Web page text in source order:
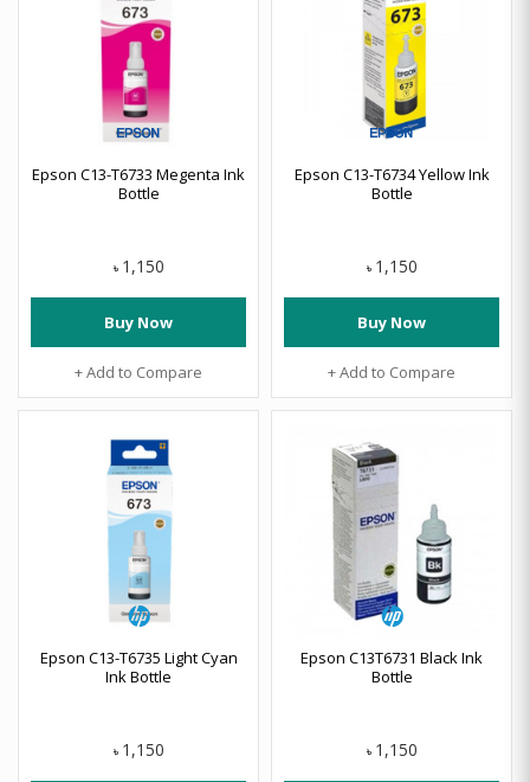
Epson C13-T6733 Megenta Ink
Bottle
৳ 1,150
Buy Now
+ Add to Compare
Epson C13-T6734 Yellow Ink
Bottle
৳ 1,150
Buy Now
+ Add to Compare
Epson C13-T6735 Light Cyan
Ink Bottle
৳ 1,150
Epson C13T6731 Black Ink
Bottle
৳ 1,150